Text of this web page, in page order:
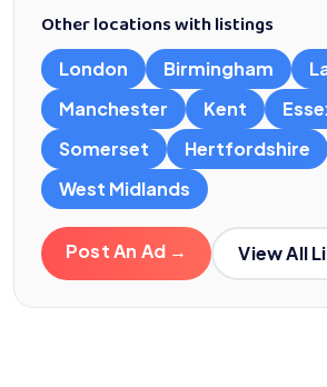
Other locations with listings
London Birmingham
Manchester
Kent
Somerset
Hertfordshire
West Midlands
Post An Ad → View All